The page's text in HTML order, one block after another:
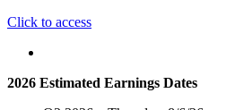
Repurchase
Click to access"Nexstar
Quarterly
2026 Estimated Earnings Dates